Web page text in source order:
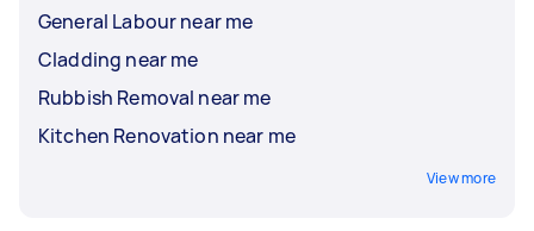
General Labour near me
Cladding near me
Rubbish Removal near me
Kitchen Renovation near me
View more